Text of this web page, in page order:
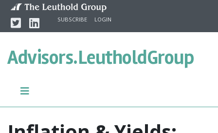
Skip to content
TwitterLinkedinSUBSCRIBE LOGIN
Advisors.LeutholdGroup